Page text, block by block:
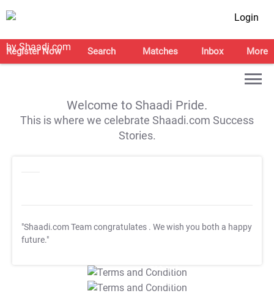
Login
Register Now Search Matches Inbox More
Welcome to Shaadi Pride.
This is where we celebrate Shaadi.com Success
Stories.
"Shaadi.com Team congratulates . We wish you both a happy
future."
T&C Apply
T&C Apply